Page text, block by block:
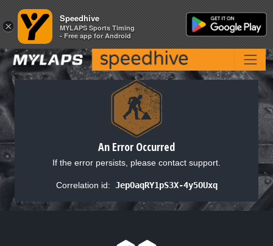
An Error Occurred
If the error persists, please contact support.
Correlation id: JepOaqRY1pS3X-4y5OUxq
×
Speedhive
MYLAPS Sports Timing
- Free app for Android
×
Speedhive
MYLAPS Sports Timing
- Free app for Android